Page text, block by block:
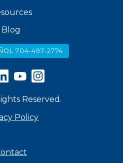
Blog
704-497-2774
Reserved.
Policy